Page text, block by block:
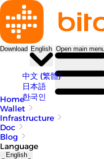
Download English
中文 (繁體)
日本語
한국인
Open main
Home
Wallet
Infrastructure
Doc
Blog
Language
English